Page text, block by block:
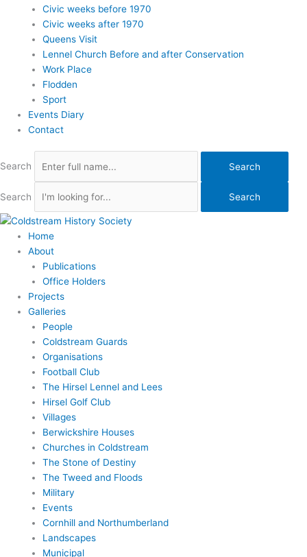
Civic weeks before 1970
Civic weeks after 1970
Queens Visit
Lennel Church Before and after Conservation
Work Place
Flodden
Sport
Events Diary
Contact
Search Search
Search Search
Home
About
Publications
Office Holders
Projects
Galleries
People
Coldstream Guards
Organisations
Football Club
The Hirsel Lennel and Lees
Hirsel Golf Club
Villages
Berwickshire Houses
Churches in Coldstream
The Stone of Destiny
The Tweed and Floods
Military
Events
Cornhill and Northumberland
Landscapes
Municipal